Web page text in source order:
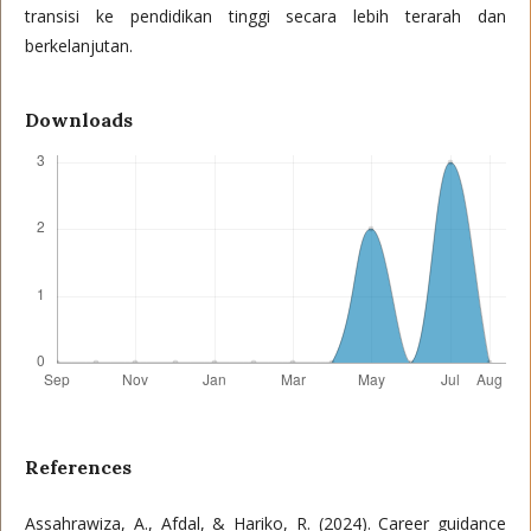
transisi ke pendidikan tinggi secara lebih terarah dan
berkelanjutan.
Downloads
References
Assahrawiza, A., Afdal, & Hariko, R. (2024). Career guidance